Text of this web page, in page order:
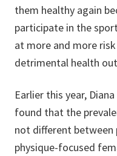
them healthy again
participate in the
at more and more
detrimental health
Earlier this year,
found that the
not different between
physique-focused